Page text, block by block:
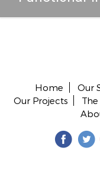
Home Our
Our Projects